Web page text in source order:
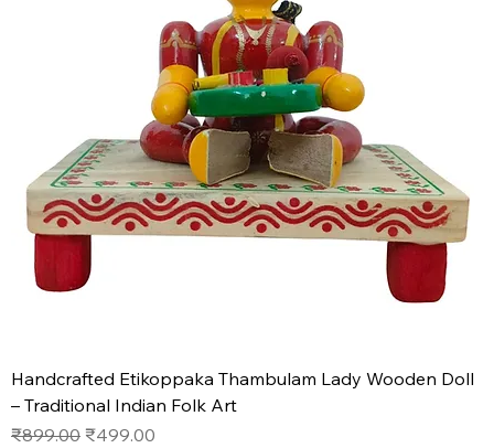
Handcrafted Etikoppaka Thambulam Lady Wooden Doll
– Traditional Indian Folk Art
Regular Price
₹899.00 Sale Price
₹499.00